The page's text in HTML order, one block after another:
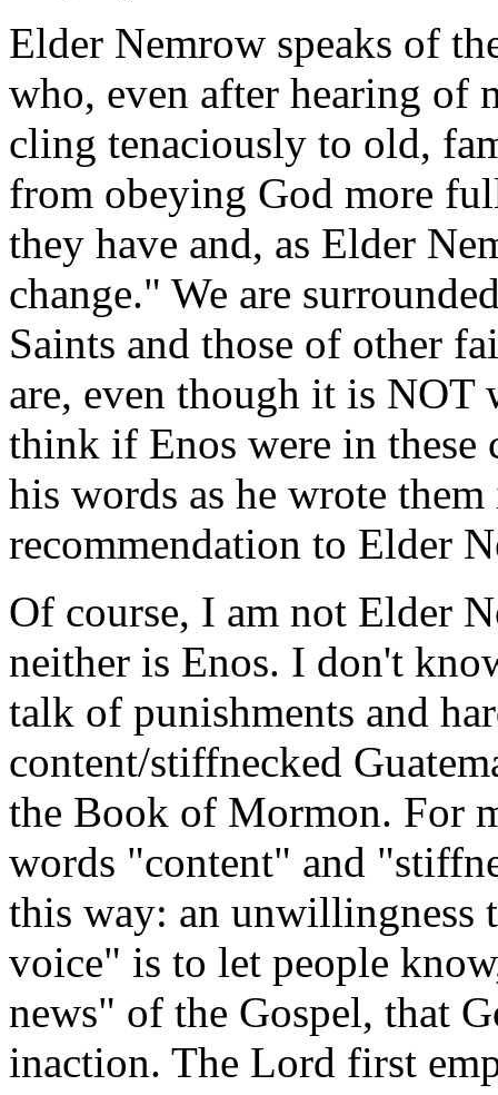
Elder Nemrow speaks of
who, even after hearing of
cling tenaciously to old,
from obeying God more
they have and, as Elder
change." We are
Saints and those of other
are, even though it is NOT
think if Enos were in these
his words as he wrote
recommendation to Elder
Of course, I am not Elder
neither is Enos. I don't
talk of punishments and
content/stiffnecked
the Book of Mormon. For
words "content" and
this way: an unwillingness
voice" is to let people
news" of the Gospel, that
inaction. The Lord first